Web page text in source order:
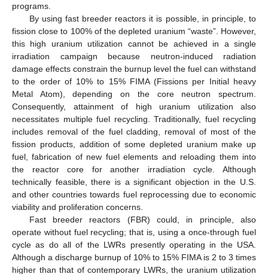
programs.
By using fast breeder reactors it is possible, in principle, to
fission close to 100% of the depleted uranium “waste”. However,
this high uranium utilization cannot be achieved in a single
irradiation campaign because neutron-induced radiation
damage effects constrain the burnup level the fuel can withstand
to the order of 10% to 15% FIMA (Fissions per Initial heavy
Metal Atom), depending on the core neutron spectrum.
Consequently, attainment of high uranium utilization also
necessitates multiple fuel recycling. Traditionally, fuel recycling
includes removal of the fuel cladding, removal of most of the
fission products, addition of some depleted uranium make up
fuel, fabrication of new fuel elements and reloading them into
the reactor core for another irradiation cycle. Although
technically feasible, there is a significant objection in the U.S.
and other countries towards fuel reprocessing due to economic
viability and proliferation concerns.
Fast breeder reactors (FBR) could, in principle, also
operate without fuel recycling; that is, using a once-through fuel
cycle as do all of the LWRs presently operating in the USA.
Although a discharge burnup of 10% to 15% FIMA is 2 to 3 times
higher than that of contemporary LWRs, the uranium utilization